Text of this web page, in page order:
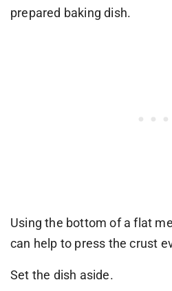
prepared baking dish.
Using the bottom of a flat
can help to press the crust
Set the dish aside.